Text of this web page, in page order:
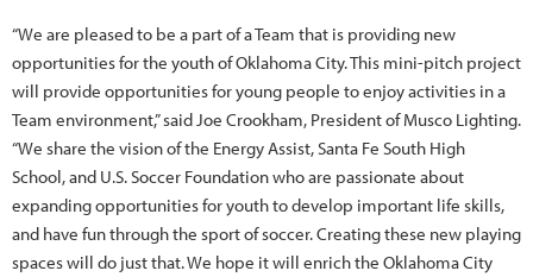
“We are pleased to be a part of a Team that is providing new
opportunities for the youth of Oklahoma City. This mini-pitch project
will provide opportunities for young people to enjoy activities in a
Team environment,” said Joe Crookham, President of Musco Lighting.
“We share the vision of the Energy Assist, Santa Fe South High
School, and U.S. Soccer Foundation who are passionate about
expanding opportunities for youth to develop important life skills,
and have fun through the sport of soccer. Creating these new playing
spaces will do just that. We hope it will enrich the Oklahoma City